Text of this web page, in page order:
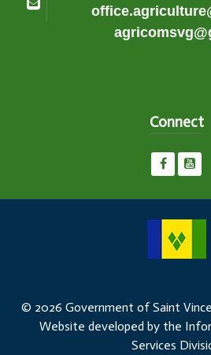
Connect
© 2026 Government of Saint
Website developed by the
Services